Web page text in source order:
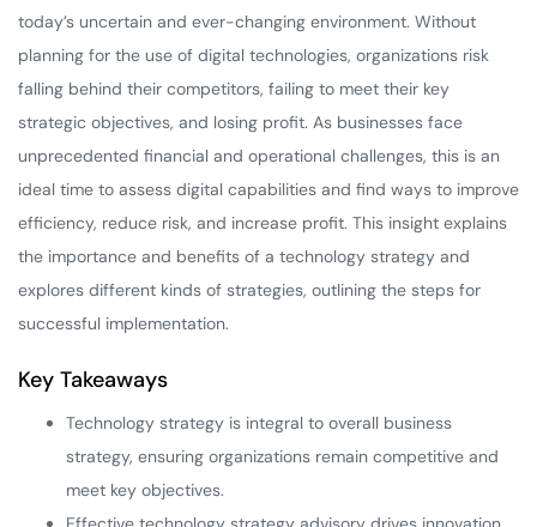
today’s uncertain and ever-changing environment. Without
planning for the use of digital technologies, organizations risk
falling behind their competitors, failing to meet their key
strategic objectives, and losing profit. As businesses face
unprecedented financial and operational challenges, this is an
ideal time to assess digital capabilities and find ways to improve
efficiency, reduce risk, and increase profit. This insight explains
the importance and benefits of a technology strategy and
explores different kinds of strategies, outlining the steps for
successful implementation.
Key Takeaways
Technology strategy is integral to overall business
strategy, ensuring organizations remain competitive and
meet key objectives.